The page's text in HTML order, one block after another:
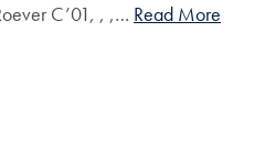
C’01, , ,… Read More